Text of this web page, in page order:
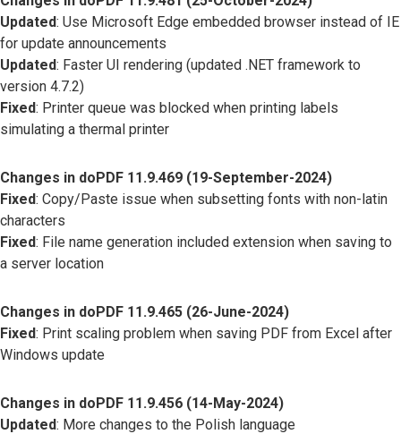
Updated: Use Microsoft Edge embedded browser instead of IE
for update announcements
Updated: Faster UI rendering (updated .NET framework to
version 4.7.2)
Fixed: Printer queue was blocked when printing labels
simulating a thermal printer
Changes in doPDF 11.9.469 (19-September-2024)
Fixed: Copy/Paste issue when subsetting fonts with non-latin
characters
Fixed: File name generation included extension when saving to
a server location
Changes in doPDF 11.9.465 (26-June-2024)
Fixed: Print scaling problem when saving PDF from Excel after
Windows update
Changes in doPDF 11.9.456 (14-May-2024)
Updated: More changes to the Polish language